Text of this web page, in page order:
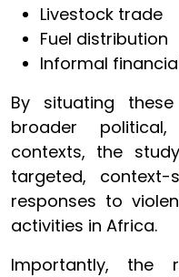
Livestock trade
Fuel distribution
Informal
By situating
broader
contexts, the
targeted, context-
responses to
activities in Africa.
Importantly, the